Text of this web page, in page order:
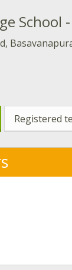
School
Registered